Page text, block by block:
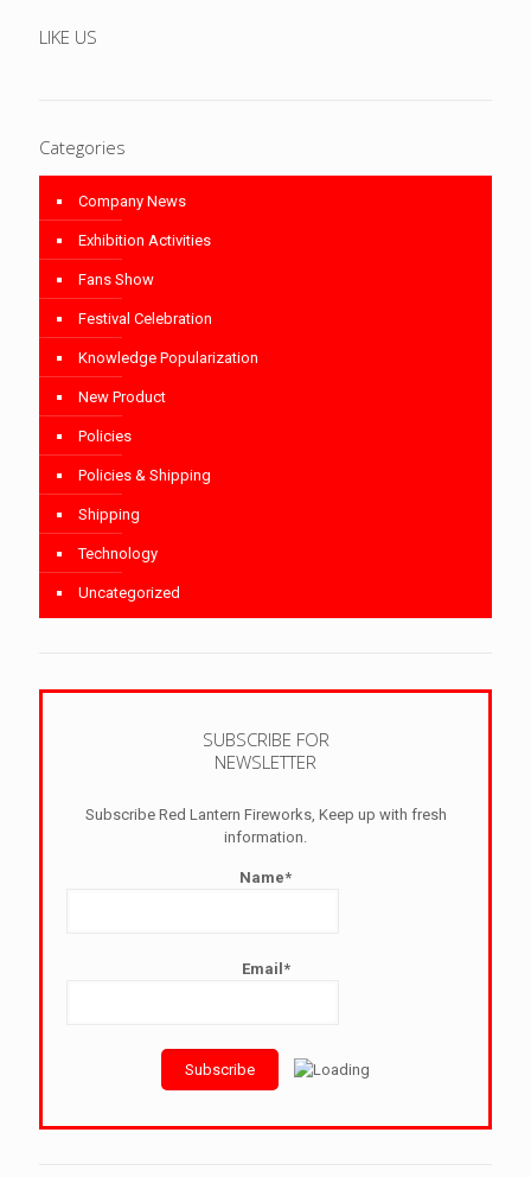
LIKE US
Categories
Company News
Exhibition Activities
Fans Show
Festival Celebration
Knowledge Popularization
New Product
Policies
Policies & Shipping
Shipping
Technology
Uncategorized
SUBSCRIBE FOR
NEWSLETTER
Subscribe Red Lantern Fireworks, Keep up with fresh
information.
Name*
Email*